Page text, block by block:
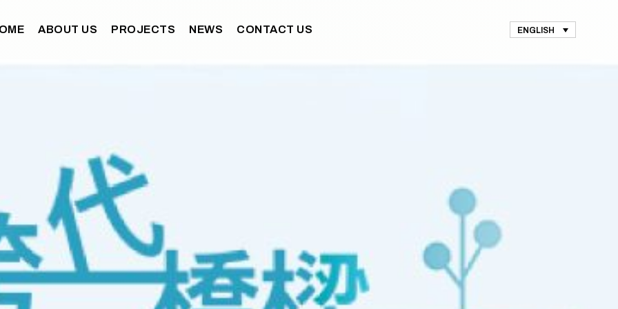
ABOUT US PROJECTS NEWS CONTACT US ENGLISH